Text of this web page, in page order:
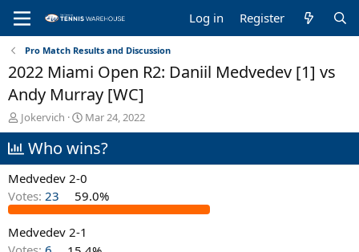
Log in Register
Pro Match Results and Discussion
2022 Miami Open R2: Daniil Medvedev [1] vs
Andy Murray [WC]
T
h
r
e
a
s
t
a
r
Jokervich
S
t
a
t
a
t
e
Mar 24, 2022
Who wins?
Medvedev 2-0
Votes: 23 59.0%
Medvedev 2-1